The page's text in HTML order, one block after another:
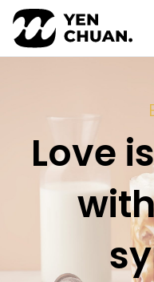
Skip
content
Love